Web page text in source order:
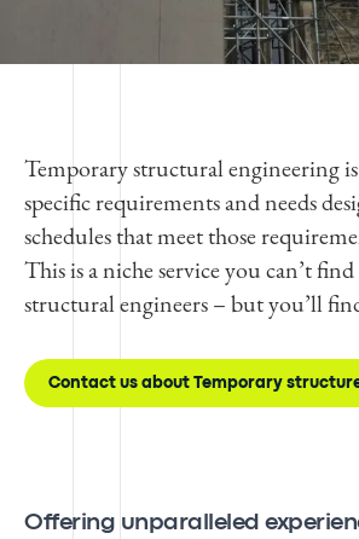
Temporary structural engineering
specific requirements and needs
schedules that meet those
This is a niche service you can’t
structural engineers – but you’ll
Contact us about Temporary
Offering unparalleled